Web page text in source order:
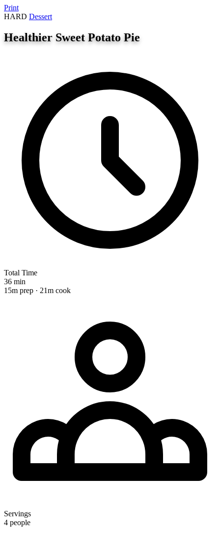
Print
HARD Dessert
Healthier Sweet Potato Pie
Total Time
36 min
15m prep · 21m cook
Servings
4 people